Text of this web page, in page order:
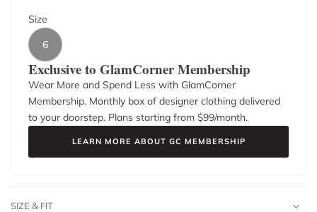
Size
6
Exclusive to GlamCorner Membership
Wear More and Spend Less with GlamCorner
Membership. Monthly box of designer clothing delivered
to your doorstep. Plans starting from $99/month.
LEARN MORE ABOUT GC MEMBERSHIP
SIZE & FIT